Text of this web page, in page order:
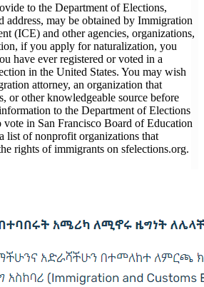
to the Department of Elections,
address, may be obtained by Immigration
(ICE) and other agencies, organizations,
if you apply for naturalization, you
have ever registered or voted in a
in the United States. You may wish
attorney, an organization that
or other knowledgeable source before
to the Department of Elections
vote in San Francisco Board of Education
list of nonprofit organizations that
rights of immigrants on sfelections.org.